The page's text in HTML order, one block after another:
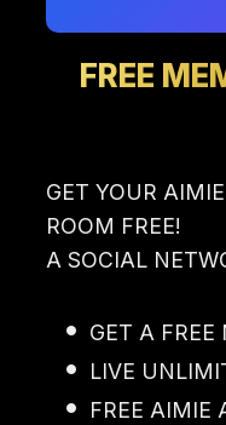
FREE
GET YOUR
ROOM FREE!
A SOCIAL
GET A FREE
LIVE
FREE AIMIE